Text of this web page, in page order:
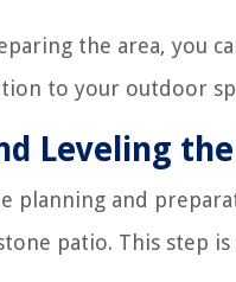
the area, you
to your outdoor
Leveling
planning and
patio. This step